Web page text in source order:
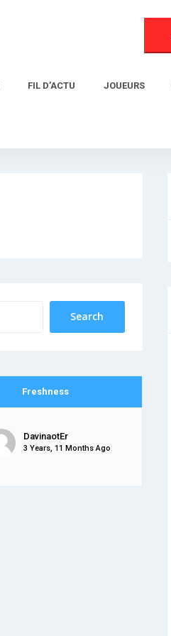
FIL D’ACTU JOUEURS
Freshness
DavinaotEr
3 Years, 11 Months Ago